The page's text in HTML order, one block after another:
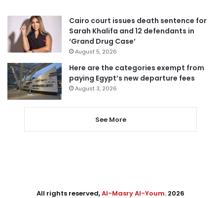
Cairo court issues death sentence for
Sarah Khalifa and 12 defendants in
‘Grand Drug Case’
August 5, 2026
Here are the categories exempt from
paying Egypt’s new departure fees
August 3, 2026
See More
All rights reserved,Al-Masry Al-Youm. 2026